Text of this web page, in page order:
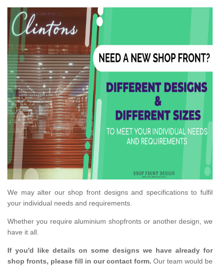
We may alter our shop front designs and specifications to fulfil
your individual needs and requirements.
Whether you require aluminium shopfronts or another design, we
have it all.
If you'd like details on some designs we have already for
shop fronts, please fill in our contact form. Our team would be